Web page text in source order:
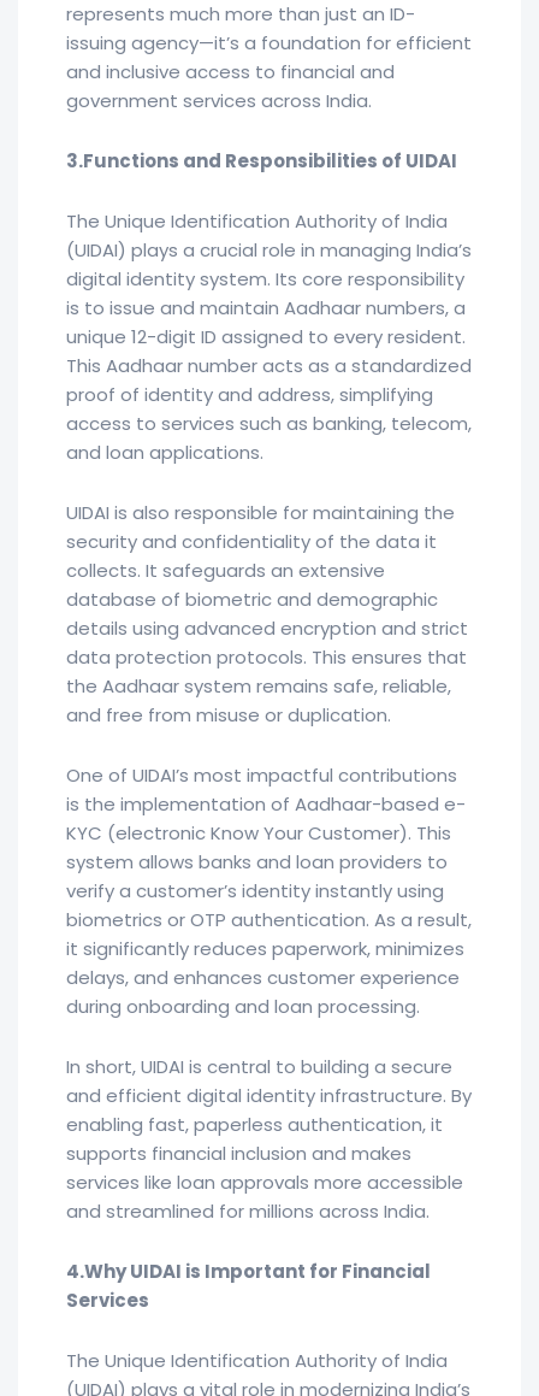
represents much more than just an ID-
issuing agency—it’s a foundation for efficient
and inclusive access to financial and
government services across India.
3.Functions and Responsibilities of UIDAI
The Unique Identification Authority of India
(UIDAI) plays a crucial role in managing India’s
digital identity system. Its core responsibility
is to issue and maintain Aadhaar numbers, a
unique 12-digit ID assigned to every resident.
This Aadhaar number acts as a standardized
proof of identity and address, simplifying
access to services such as banking, telecom,
and loan applications.
UIDAI is also responsible for maintaining the
security and confidentiality of the data it
collects. It safeguards an extensive
database of biometric and demographic
details using advanced encryption and strict
data protection protocols. This ensures that
the Aadhaar system remains safe, reliable,
and free from misuse or duplication.
One of UIDAI’s most impactful contributions
is the implementation of Aadhaar-based e-
KYC (electronic Know Your Customer). This
system allows banks and loan providers to
verify a customer’s identity instantly using
biometrics or OTP authentication. As a result,
it significantly reduces paperwork, minimizes
delays, and enhances customer experience
during onboarding and loan processing.
In short, UIDAI is central to building a secure
and efficient digital identity infrastructure. By
enabling fast, paperless authentication, it
supports financial inclusion and makes
services like loan approvals more accessible
and streamlined for millions across India.
4.Why UIDAI is Important for Financial
Services
The Unique Identification Authority of India
(UIDAI) plays a vital role in modernizing India’s